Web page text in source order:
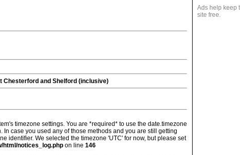
Ads help keep
site free.
Chesterford and Shelford (inclusive)
timezone settings. You are *required* to use the date.timezone
case you used any of those methods and you are still getting
identifier. We selected the timezone 'UTC' for now, but please set
html/notices_log.php on line 146